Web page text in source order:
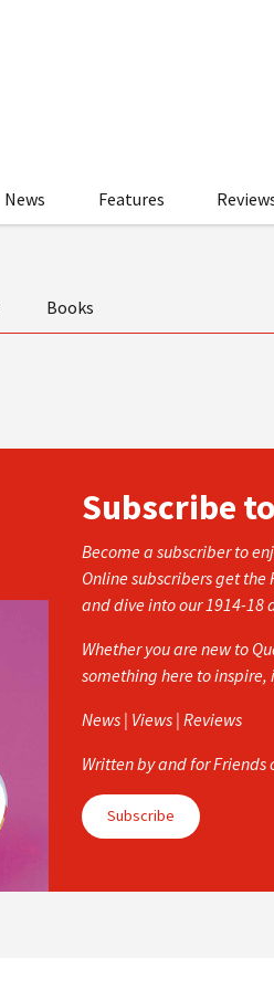
News Features
Books
Subscribe
Become a subscriber to
Online subscribers get
and dive into our 1914-18
Whether you are new to
something here to
News | Views | Reviews
Written by and for Friends
Subscribe